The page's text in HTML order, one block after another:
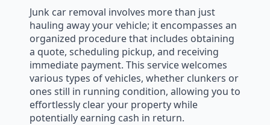
Junk car removal involves more than just
hauling away your vehicle; it encompasses an
organized procedure that includes obtaining
a quote, scheduling pickup, and receiving
immediate payment. This service welcomes
various types of vehicles, whether clunkers or
ones still in running condition, allowing you to
effortlessly clear your property while
potentially earning cash in return.